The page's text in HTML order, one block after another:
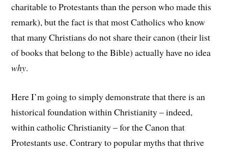
charitable to Protestants than the person who made this
remark), but the fact is that most Catholics who know
that many Christians do not share their canon (their list
of books that belong to the Bible) actually have no idea
why.
Here I’m going to simply demonstrate that there is an
historical foundation within Christianity – indeed,
within catholic Christianity – for the Canon that
Protestants use. Contrary to popular myths that thrive